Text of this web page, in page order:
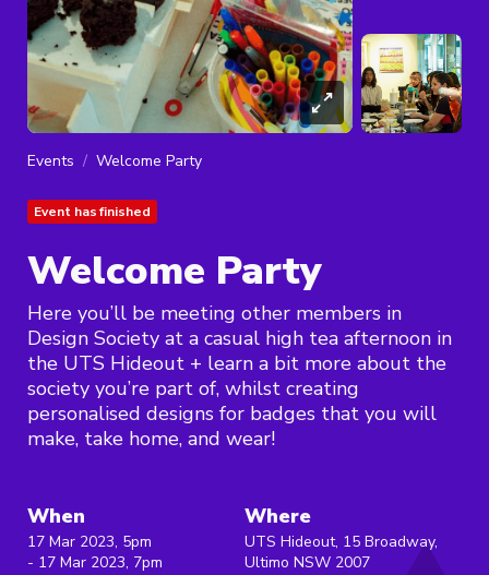
Events Welcome Party
Event has finished
Welcome Party
Here you’ll be meeting other members in
Design Society at a casual high tea afternoon in
the UTS Hideout + learn a bit more about the
society you’re part of, whilst creating
personalised designs for badges that you will
make, take home, and wear!
When
17 Mar 2023, 5pm
- 17 Mar 2023, 7pm
Where
UTS Hideout, 15 Broadway,
Ultimo NSW 2007